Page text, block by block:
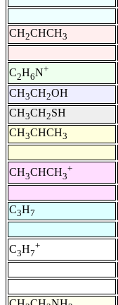
CH2CHCH3
C2H6N+
CH3CH2OH
CH3CH2SH
CH3CHCH3
CH3CHCH3
+
C3H7
C3H7
+